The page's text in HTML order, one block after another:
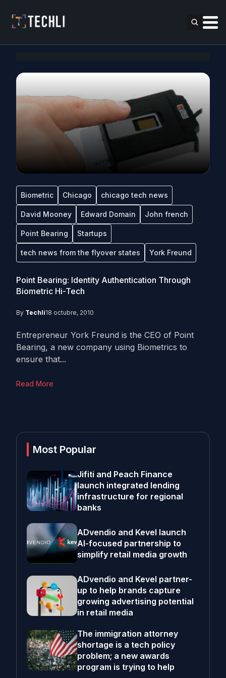
Biometric Chicago chicago tech news
David Mooney Edward Domain John french
Point Bearing Startups
tech news from the flyover states York Freund
Point Bearing: Identity Authentication Through
Biometric Hi-Tech
By Techli18 octubre, 2010
Entrepreneur York Freund is the CEO of Point
Bearing, a new company using Biometrics to
ensure that...
Read More
Most Popular
Jifiti and Peach Finance
launch integrated lending
infrastructure for regional
banks
ADvendio and Kevel launch
AI-focused partnership to
simplify retail media growth
ADvendio and Kevel partner-
up to help brands capture
growing advertising potential
in retail media
The immigration attorney
shortage is a tech policy
problem; a new awards
program is trying to help